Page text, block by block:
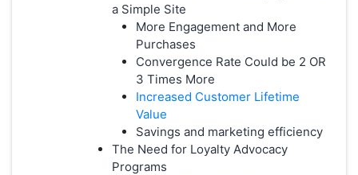
a Simple Site
More Engagement and More
Purchases
Convergence Rate Could be 2 OR
3 Times More
Increased Customer Lifetime
Value
Savings and marketing efficiency
The Need for Loyalty Advocacy
Programs